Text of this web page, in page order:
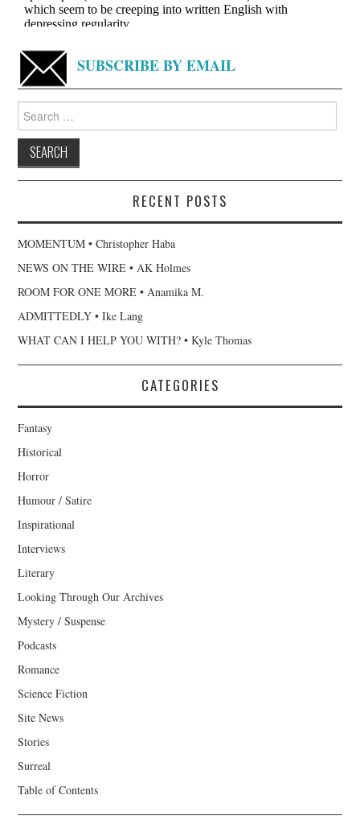
SUBSCRIBE BY EMAIL
for:
RECENT POSTS
MOMENTUM • Christopher Haba
NEWS ON THE WIRE • AK Holmes
ROOM FOR ONE MORE • Anamika M.
ADMITTEDLY • Ike Lang
WHAT CAN I HELP YOU WITH? • Kyle Thomas
CATEGORIES
Fantasy
Historical
Horror
Humour / Satire
Inspirational
Interviews
Literary
Looking Through Our Archives
Mystery / Suspense
Podcasts
Romance
Science Fiction
Site News
Stories
Surreal
Table of Contents